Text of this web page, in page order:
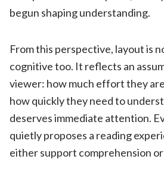
begun shaping understanding.
From this perspective, layout is
cognitive too. It reflects an
viewer: how much effort they
how quickly they need to
deserves immediate attention.
quietly proposes a reading
either support comprehension